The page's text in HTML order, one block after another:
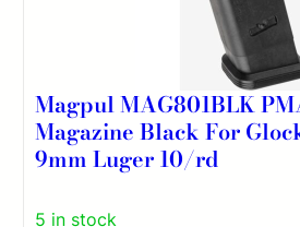
Magpul MAG801BLK
Magazine Black For
9mm Luger 10/rd
5 in stock